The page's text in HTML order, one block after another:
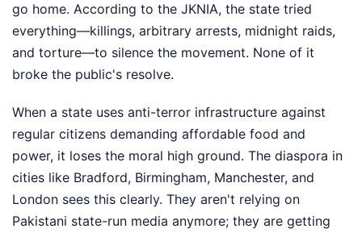
go home. According to the JKNIA, the state tried
everything—killings, arbitrary arrests, midnight raids,
and torture—to silence the movement. None of it
broke the public's resolve.
When a state uses anti-terror infrastructure against
regular citizens demanding affordable food and
power, it loses the moral high ground. The diaspora in
cities like Bradford, Birmingham, Manchester, and
London sees this clearly. They aren't relying on
Pakistani state-run media anymore; they are getting